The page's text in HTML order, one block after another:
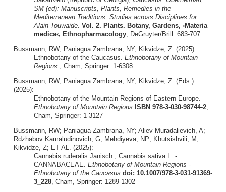
SM (ed): Manuscripts, Plants, Remedies in the
Mediterranean Traditions: Studies across Disciplines for
Alain Touwaide. Vol. 2. Plants. Botany, Gardens, ›Materia
medica‹, Ethnopharmacology, DeGruyter/Brill: 683-707
Bussmann, RW; Paniagua Zambrana, NY; Kikvidze, Z. (2025):
Ethnobotany of the Caucasus. Ethnobotany of Mountain
Regions , Cham, Springer: 1-6308
Bussmann, RW; Paniagua Zambrana, NY; Kikvidze, Z. (Eds.)
(2025):
Ethnobotany of the Mountain Regions of Eastern Europe.
Ethnobotany of Mountain Regions ISBN 978-3-030-98744-2,
Cham, Springer: 1-3127
Bussmann, RW; Paniagua-Zambrana, NY; Aliev Muradalievich, A;
Rdzhabov Kamaludinovich, G; Mehdiyeva, NP; Khutsishvili, M;
Kikvidze, Z; ET AL. (2025):
Cannabis ruderalis Janisch., Cannabis sativa L. -
CANNABACEAE. Ethnobotany of Mountain Regions -
Ethnobotany of the Caucasus doi: 10.1007/978-3-031-91369-
3_228, Cham, Springer: 1289-1302